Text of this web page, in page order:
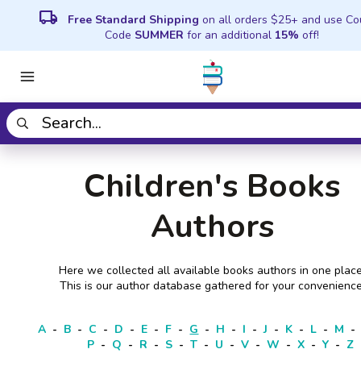
local_shipping Free Standard Shipping on all orders $25+ and use
Code SUMMER for an additional 15% off!
Children's Books
Authors
Here we collected all available books authors in one
This is our author database gathered for your
A - B - C - D - E - F - G - H - I - J - K - L - M -
P - Q - R - S - T - U - V - W - X - Y - Z